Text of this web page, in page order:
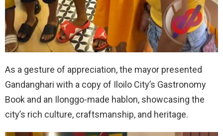
As a gesture of appreciation, the mayor presented
Gandanghari with a copy of Iloilo City’s Gastronomy
Book and an Ilonggo-made hablon, showcasing the
city’s rich culture, craftsmanship, and heritage.